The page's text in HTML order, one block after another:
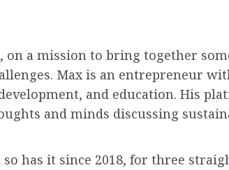
on a mission to bring together
Max is an entrepreneur
and education. His
and minds discussing
has it since 2018, for three